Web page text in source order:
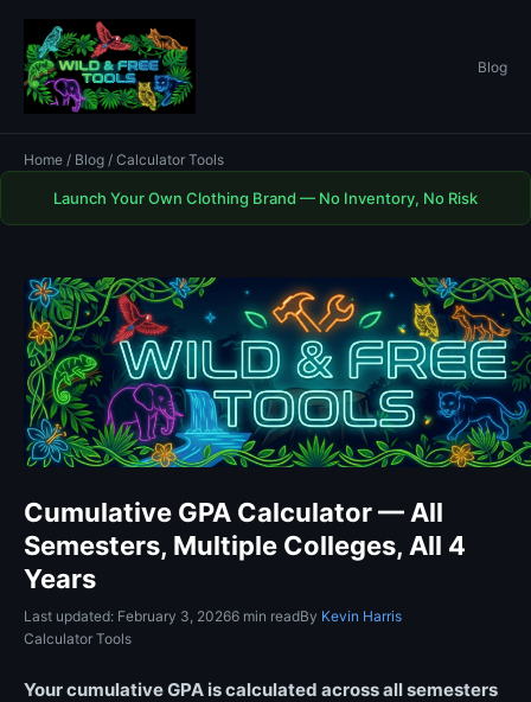
Blog
Home / Blog / Calculator Tools
Launch Your Own Clothing Brand — No Inventory, No Risk
Cumulative GPA Calculator — All
Semesters, Multiple Colleges, All 4
Years
Last updated: February 3, 20266 min readBy Kevin Harris
Calculator Tools
Your cumulative GPA is calculated across all semesters